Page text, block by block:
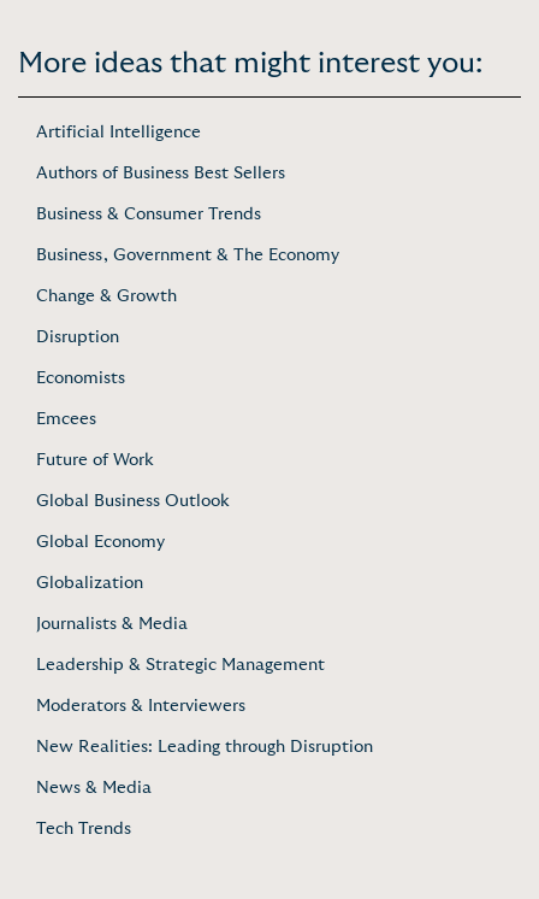
More ideas that might interest you:
Artificial Intelligence
Authors of Business Best Sellers
Business & Consumer Trends
Business, Government & The Economy
Change & Growth
Disruption
Economists
Emcees
Future of Work
Global Business Outlook
Global Economy
Globalization
Journalists & Media
Leadership & Strategic Management
Moderators & Interviewers
New Realities: Leading through Disruption
News & Media
Tech Trends